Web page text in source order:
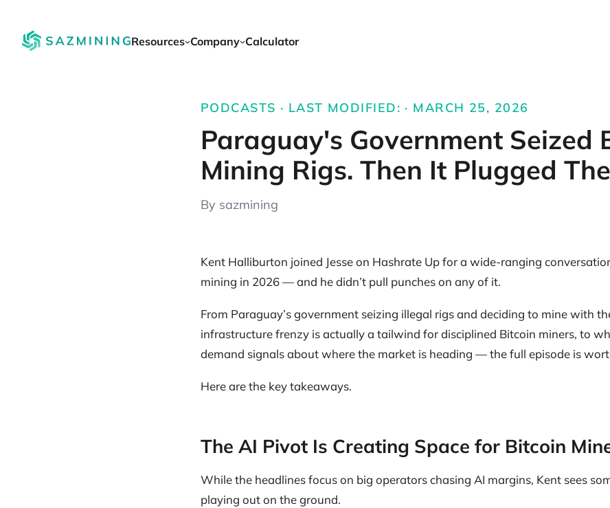
Resources Company Calculator
PODCASTS · LAST MODIFIED: · MARCH 25, 2026
Paraguay's Government Seized
Mining Rigs. Then It Plugged
By sazmining
Kent Halliburton joined Jesse on Hashrate Up for a wide-ranging
mining in 2026 — and he didn’t pull punches on any of it.
From Paraguay’s government seizing illegal rigs and deciding to mine with
infrastructure frenzy is actually a tailwind for disciplined Bitcoin miners, to
demand signals about where the market is heading — the full episode is
Here are the key takeaways.
The AI Pivot Is Creating Space for Bitcoin
While the headlines focus on big operators chasing AI margins, Kent sees
playing out on the ground.